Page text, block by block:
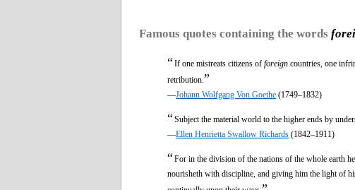
Famous quotes containing the words
“If one mistreats citizens of foreign countries, one
retribution. ”
—Johann Wolfgang Von Goethe (1749–1832)
“Subject the material world to the higher ends by
—Ellen Henrietta Swallow Richards (1842–1911)
“For in the division of the nations of the whole earth
nourisheth with discipline, and giving him the light of